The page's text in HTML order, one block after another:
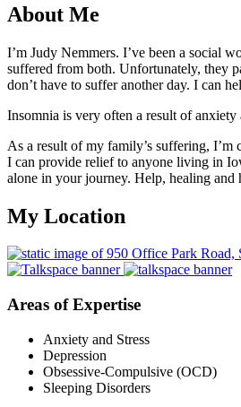
About Me
I’m Judy Nemmers. I’ve been a social
suffered from both. Unfortunately, they
don’t have to suffer another day. I can
Insomnia is very often a result of
As a result of my family’s suffering,
I can provide relief to anyone living in
alone in your journey. Help, healing and
My Location
Areas of Expertise
Anxiety and Stress
Depression
Obsessive-Compulsive (OCD)
Sleeping Disorders